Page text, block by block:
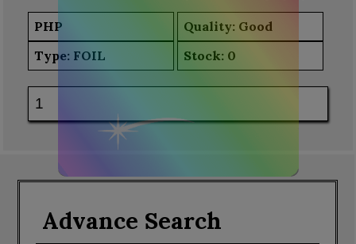
PHP
Quality: Good
Type: FOIL Stock: 0
Advance Search